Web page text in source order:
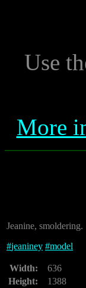
Use
More
Jeanine, smoldering.
#jeaniney #model
Width:
636
Height:
1388